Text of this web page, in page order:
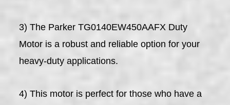
3) The Parker TG0140EW450AAFX Duty
Motor is a robust and reliable option for your
heavy-duty applications.
4) This motor is perfect for those who have a